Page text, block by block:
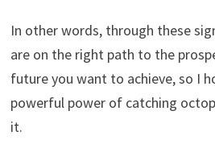
In other words, through these
are on the right path to the
future you want to achieve, so I
powerful power of catching
it.